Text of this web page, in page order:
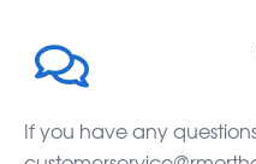
If you have any